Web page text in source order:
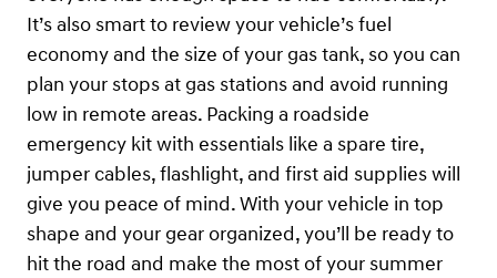
It’s also smart to review your vehicle’s fuel
economy and the size of your gas tank, so you can
plan your stops at gas stations and avoid running
low in remote areas. Packing a roadside
emergency kit with essentials like a spare tire,
jumper cables, flashlight, and first aid supplies will
give you peace of mind. With your vehicle in top
shape and your gear organized, you’ll be ready to
hit the road and make the most of your summer